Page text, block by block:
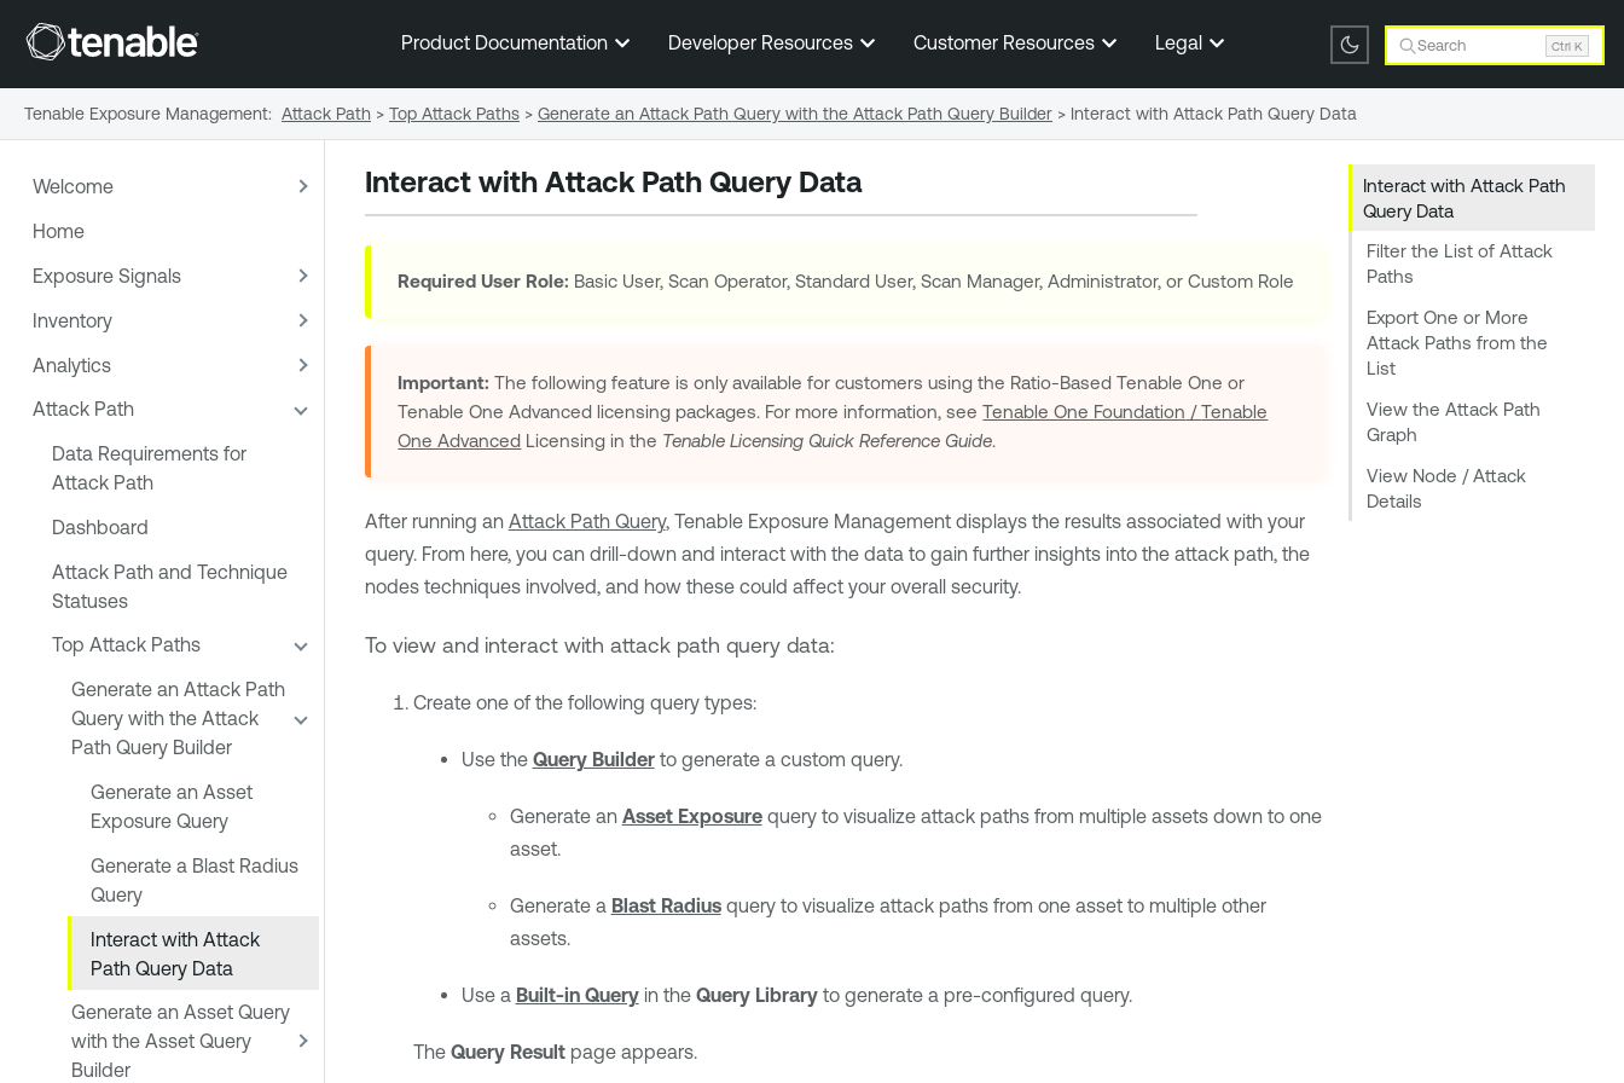
Skip To Main Content
Product Documentation Developer Resources Customer Resources Legal Search Ctrl K
Welcome
Home
Exposure Signals
Inventory
Analytics
Attack Path
Data Requirements for
Attack Path
Dashboard
Attack Path and Technique
Statuses
Top Attack Paths
Generate an Attack Path
Query with the Attack
Path Query Builder
Generate an Asset
Exposure Query
Generate a Blast Radius
Query
Interact with Attack
Path Query Data
Generate an Asset Query
with the Asset Query
Builder
Interact with Attack Path
Query Data
Filter the List of Attack
Paths
Export One or More
Attack Paths from the
List
View the Attack Path
Graph
View Node / Attack
Details
Interact with Attack Path Query Data
Required User Role: Basic User, Scan Operator, Standard User, Scan Manager, Administrator, or Custom Role
Important: The following feature is only available for customers using the Ratio-BasedTenable One or
Tenable One Advanced licensing packages. For more information, seeTenable One Foundation /Tenable
One Advanced Licensing in the Tenable Licensing Quick Reference Guide.
After running an Attack Path Query, Tenable Exposure Managementdisplays the results associated with your
query. From here, you can drill-down and interact with the data to gain further insights into the attack path, the
nodes techniques involved, and how these could affect your overall security.
To view and interact with attack path query data:
Create one of the following query types:
Use the Query Builderto generate a custom query.
Generate an Asset Exposurequery to visualize attack paths from multiple assets down to one
asset.
Generate a Blast Radiusquery to visualize attack paths from one asset to multiple other
assets.
Use a Built-in Queryin the Query Libraryto generate a pre-configured query.
The Query Resultpage appears.
Tenable Exposure Management: Attack Path > Top Attack Paths > Generate an Attack Path Query with the Attack Path Query Builder > Interact with Attack Path Query Data